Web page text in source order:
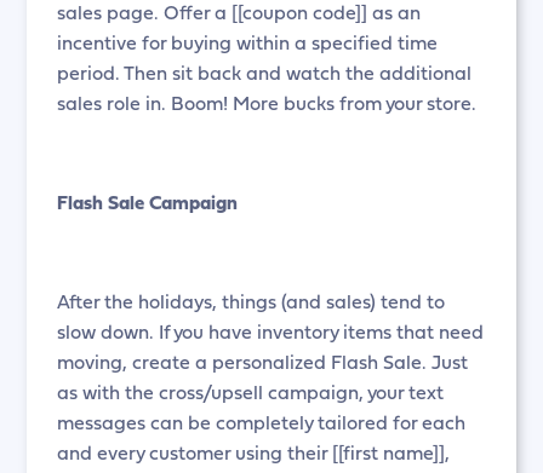
sales page. Offer a [[coupon code]] as an
incentive for buying within a specified time
period. Then sit back and watch the additional
sales role in. Boom! More bucks from your store.
Flash Sale Campaign
After the holidays, things (and sales) tend to
slow down. If you have inventory items that need
moving, create a personalized Flash Sale. Just
as with the cross/upsell campaign, your text
messages can be completely tailored for each
and every customer using their [[first name]],